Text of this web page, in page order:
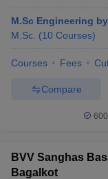
M.Sc Engineering
M.Sc. (10 Courses)
Courses Fees
Compare
BVV Sanghas
Bagalkot